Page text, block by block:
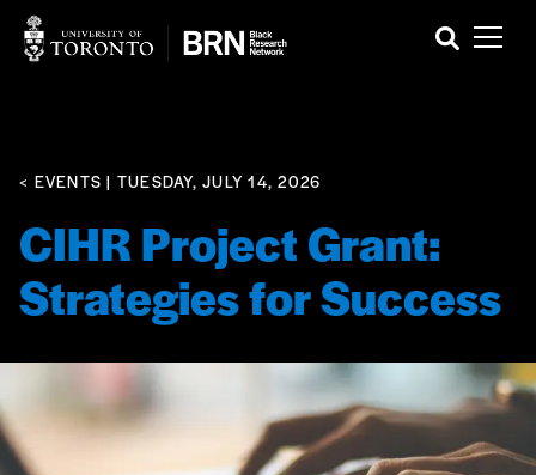
< EVENTS | TUESDAY, JULY 14, 2026
CIHR Project Grant:
Strategies for Success